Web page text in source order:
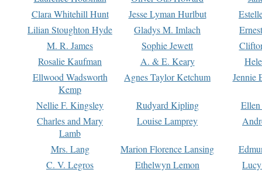
Clara Whitehill Hunt
Jesse Lyman Hurlbut
Lilian Stoughton Hyde
Gladys M. Imlach
M. R. James
Sophie Jewett
Rosalie Kaufman
A. & E. Keary
Ellwood Wadsworth
Kemp
Agnes Taylor Ketchum Jennie
Nellie F. Kingsley Rudyard Kipling
Charles and Mary
Lamb
Louise Lamprey
Mrs. Lang Marion Florence Lansing
C. V. Legros
Ethelwyn Lemon